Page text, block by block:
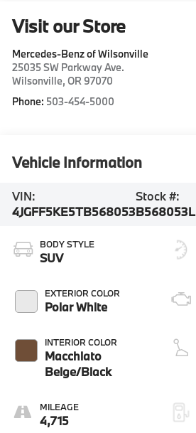
Visit our Store
Mercedes-Benz of Wilsonville
25035 SW Parkway Ave.
Wilsonville,OR 97070
Phone: 503-454-5000
Vehicle Information
VIN:
4JGFF5KE5TB568053
Stock #:
B568053L
BODY STYLE
SUV
EXTERIOR COLOR
Polar White
INTERIOR COLOR
Macchiato
Beige/Black
MILEAGE
4,715